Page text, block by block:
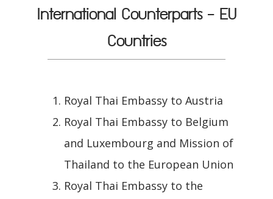
International Counterparts - EU
Countries
Royal Thai Embassy to Austria
Royal Thai Embassy to Belgium
and Luxembourg and Mission of
Thailand to the European Union
Royal Thai Embassy to the